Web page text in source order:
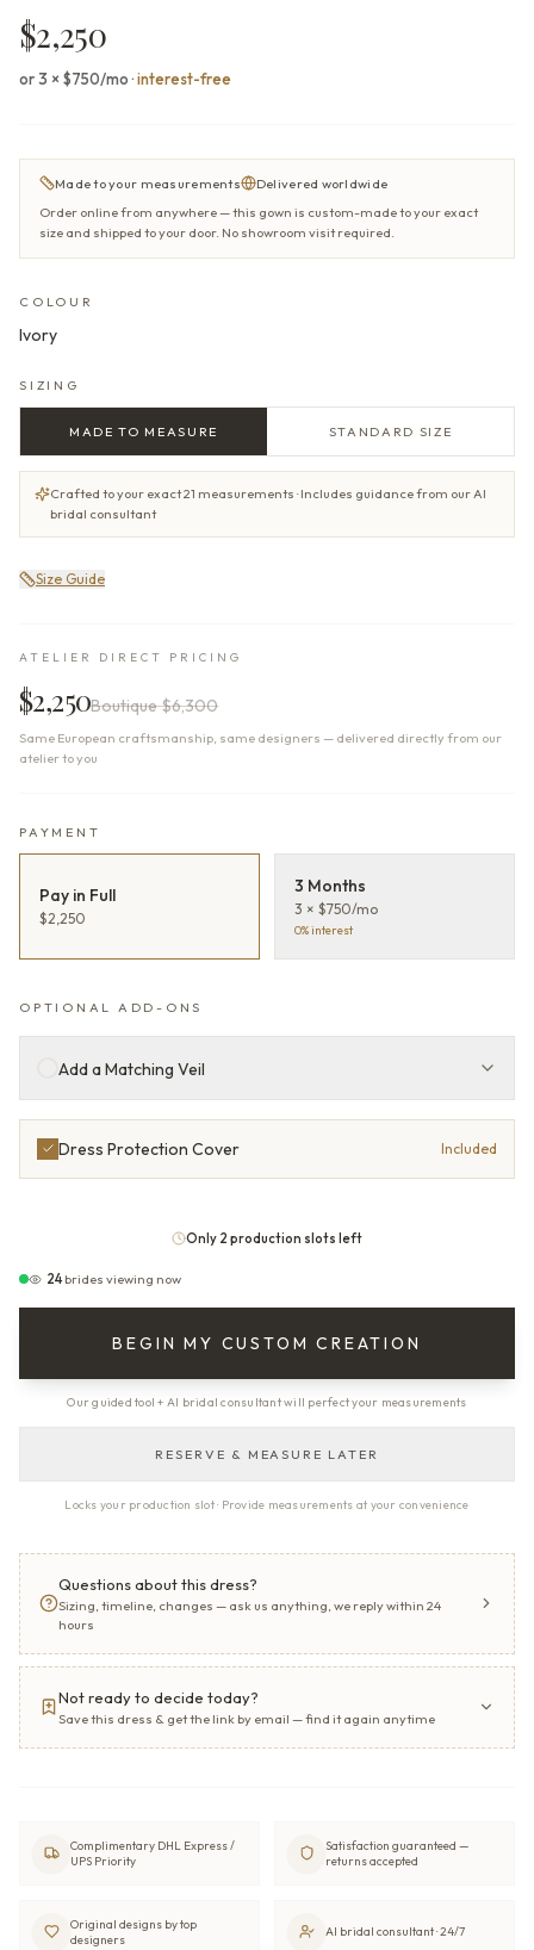
$2,250
or 3 × $750/mo·interest-free
Made to your measurements
Delivered worldwide
Order online from anywhere — this gown is custom-made to your exact
size and shipped to your door. No showroom visit required.
COLOUR
Ivory
SIZING
MADE TO MEASURE STANDARD SIZE
Crafted to your exact 21 measurements · Includes guidance from our AI
bridal consultant
Size Guide
ATELIER DIRECT PRICING
$2,250Boutique$6,300
Same European craftsmanship, same designers — delivered directly from our
atelier to you
PAYMENT
Pay in Full
$2,250
3 Months
3 × $750/mo
0% interest
OPTIONAL ADD-ONS
Add a Matching Veil
Dress Protection Cover Included
Only 2 production slots left
24brides viewing now
BEGIN MY CUSTOM CREATION
Our guided tool + AI bridal consultant will perfect your measurements
RESERVE & MEASURE LATER
Locks your production slot · Provide measurements at your convenience
Questions about this dress?
Sizing, timeline, changes — ask us anything, we reply within 24
hours
Not ready to decide today?
Save this dress & get the link by email — find it again anytime
Complimentary DHL Express /
UPS Priority
Satisfaction guaranteed —
returns accepted
Original designs by top
designers
AI bridal consultant · 24/7